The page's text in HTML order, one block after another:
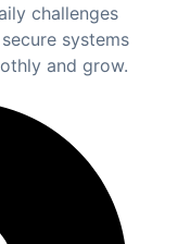
challenges
systems
and grow.